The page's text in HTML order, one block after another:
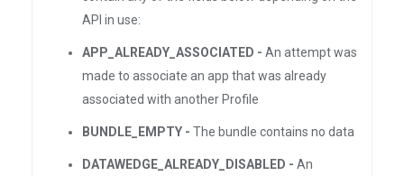
API in use:
APP_ALREADY_ASSOCIATED - An attempt was
made to associate an app that was already
associated with another Profile
BUNDLE_EMPTY - The bundle contains no data
DATAWEDGE_ALREADY_DISABLED - An